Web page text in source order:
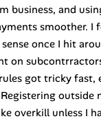
business, and
smoother. I
once I hit
on
got tricky fast,
outside
overkill unless I